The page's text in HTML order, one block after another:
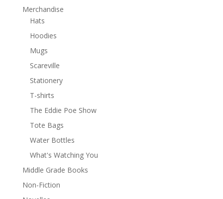
Merchandise
Hats
Hoodies
Mugs
Scareville
Stationery
T-shirts
The Eddie Poe Show
Tote Bags
Water Bottles
What's Watching You
Middle Grade Books
Non-Fiction